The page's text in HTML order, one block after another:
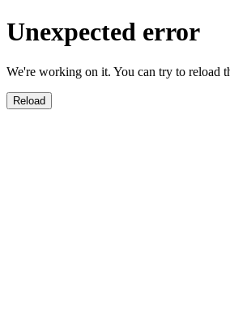
Unexpected error
We're working on it. You can try to reload
Reload